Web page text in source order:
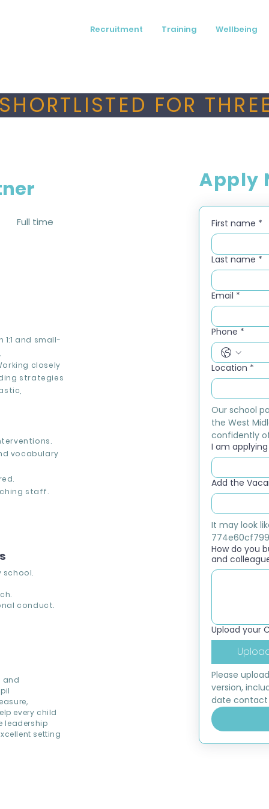
Recruitment Training Wellbeing
FOR
Full time
and small-
closely
strategies
vocabulary
staff.
school.
conduct.
and
every child
leadership
setting
Apply
First name *
Last name *
Email *
Phone *
Location *
Our school
the West
confidently
I am
Add the
It may look
How do you
and
Upload your
Please
version,
date contact